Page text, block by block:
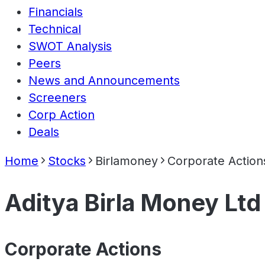
Financials
Technical
SWOT Analysis
Peers
News and Announcements
Screeners
Corp Action
Deals
Home Stocks Birlamoney Corporate
Aditya Birla Money Ltd
Corporate Actions